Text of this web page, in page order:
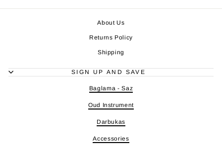
About Us
Returns Policy
Shipping
SIGN UP AND SAVE
Baglama - Saz
Oud Instrument
Darbukas
Accessories